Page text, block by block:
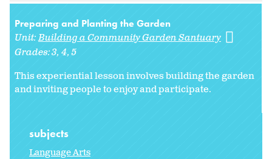
Preparing and Planting the Garden
Unit:Building a Community Garden Santuary
Grades:3 4 5
This experiential lesson involves building the garden
and inviting people to enjoy and participate.
subjects
Language Arts